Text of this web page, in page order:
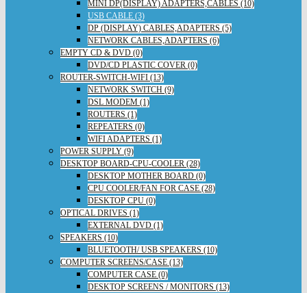
MINI DP(DISPLAY) ADAPTERS,CABLES (10)
USB CABLE (3)
DP (DISPLAY) CABLES,ADAPTERS (5)
NETWORK CABLES,ADAPTERS (6)
EMPTY CD & DVD (0)
DVD/CD PLASTIC COVER (0)
ROUTER-SWITCH-WIFI (13)
NETWORK SWITCH (9)
DSL MODEM (1)
ROUTERS (1)
REPEATERS (0)
WIFI ADAPTERS (1)
POWER SUPPLY (9)
DESKTOP BOARD-CPU-COOLER (28)
DESKTOP MOTHER BOARD (0)
CPU COOLER/FAN FOR CASE (28)
DESKTOP CPU (0)
OPTICAL DRIVES (1)
EXTERNAL DVD (1)
SPEAKERS (10)
BLUETOOTH/ USB SPEAKERS (10)
COMPUTER SCREENS/CASE (13)
COMPUTER CASE (0)
DESKTOP SCREENS / MONITORS (13)